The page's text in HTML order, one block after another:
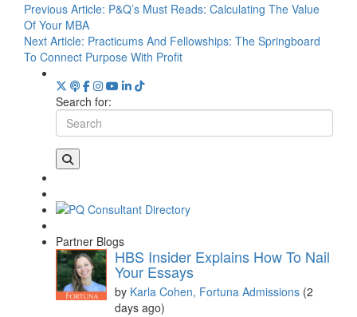
Previous Article: P&Q’s Must Reads: Calculating The Value
Of Your MBA
Next Article: Practicums And Fellowships: The Springboard
To Connect Purpose With Profit
Search for:
Partner Blogs
HBS Insider Explains How To Nail
Your Essays
by Karla Cohen, Fortuna Admissions (2
days ago)